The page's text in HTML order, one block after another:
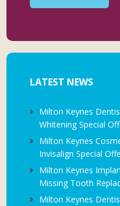
LATEST NEWS
Milton Keynes
Whitening Special
Milton Keynes
Invisalign Special
Milton Keynes
Missing Tooth
Milton Keynes